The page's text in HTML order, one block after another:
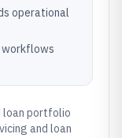
operational
loan portfolio
and loan